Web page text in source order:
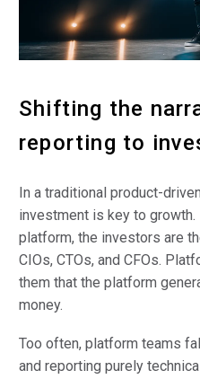
Shifting the
reporting to
In a traditional product-
investment is key to
platform, the investors are
CIOs, CTOs, and CFOs.
them that the platform
money.
Too often, platform teams
and reporting purely